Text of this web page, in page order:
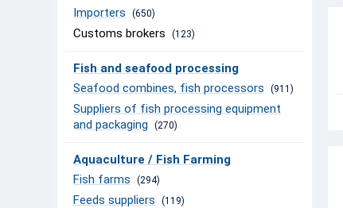
Importers (650)
Customs brokers (123)
Fish and seafood processing
Seafood combines, fish processors
(911)
Suppliers of fish processing equipment
and packaging
(270)
Aquaculture / Fish Farming
Fish farms
(294)
Feeds suppliers (119)